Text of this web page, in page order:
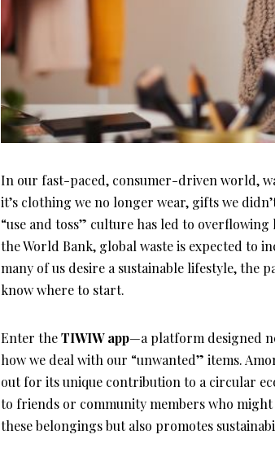
In our fast-paced, consumer-driven world,
it’s clothing we no longer wear, gifts we
“use and toss” culture has led to
the World Bank, global waste is expected to
many of us desire a sustainable lifestyle, the
know where to start.
Enter theTIWIW app—a platform designed
how we deal with our “unwanted” items.
out for its unique contribution to a circular
to friends or community members who
these belongings but also promotes